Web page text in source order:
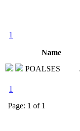
1
Name
POALSES
1
Page: 1 of 1